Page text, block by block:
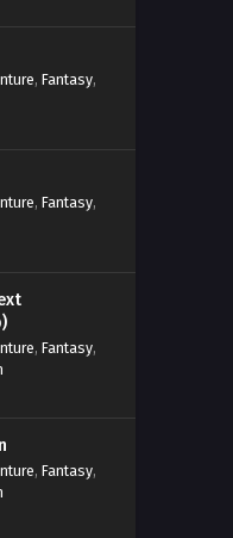
46
45
45 -
44
44 -
43
Episode 43 -
, Fantasy,
, Fantasy,
, Fantasy,
, Fantasy,